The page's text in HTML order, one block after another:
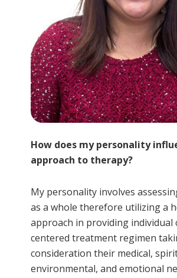
How does my personality
approach to therapy?
My personality involves
as a whole therefore utilizing a
approach in providing individual
centered treatment regimen
consideration their medical,
environmental, and emotional